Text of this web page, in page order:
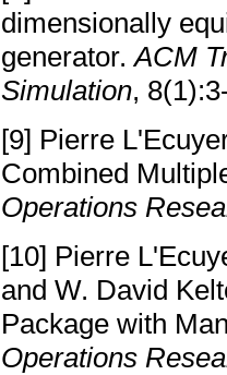
dimensionally
generator.ACM
Simulation,
[9] Pierre
Combined
Operations
[10] Pierre
and W. David
Package with
Operations